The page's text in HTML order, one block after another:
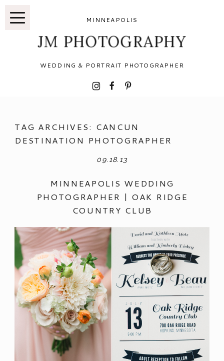
WEDDING & PORTRAIT PHOTOGRAPHER
JM PHOTOGRAPHY
MINNEAPOLIS
I F P
TAG ARCHIVES: CANCUN
DESTINATION PHOTOGRAPHER
09.18.13
MINNEAPOLIS WEDDING
PHOTOGRAPHER | OAK RIDGE
COUNTRY CLUB